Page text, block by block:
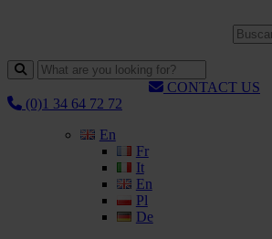
CONTACT US
(0)1 34 64 72 72
En
Fr
It
En
Pl
De